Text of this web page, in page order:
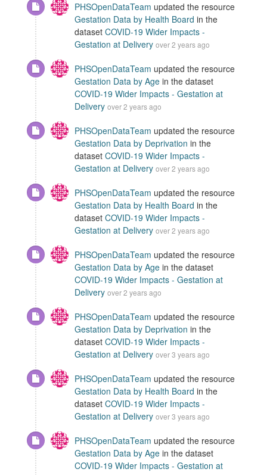
PHSOpenDataTeam updated the resource
Gestation Data by Health Board in the
dataset COVID-19 Wider Impacts -
Gestation at Delivery over 2 years ago
PHSOpenDataTeam updated the resource
Gestation Data by Age in the dataset
COVID-19 Wider Impacts - Gestation at
Delivery over 2 years ago
PHSOpenDataTeam updated the resource
Gestation Data by Deprivation in the
dataset COVID-19 Wider Impacts -
Gestation at Delivery over 2 years ago
PHSOpenDataTeam updated the resource
Gestation Data by Health Board in the
dataset COVID-19 Wider Impacts -
Gestation at Delivery over 2 years ago
PHSOpenDataTeam updated the resource
Gestation Data by Age in the dataset
COVID-19 Wider Impacts - Gestation at
Delivery over 2 years ago
PHSOpenDataTeam updated the resource
Gestation Data by Deprivation in the
dataset COVID-19 Wider Impacts -
Gestation at Delivery over 3 years ago
PHSOpenDataTeam updated the resource
Gestation Data by Health Board in the
dataset COVID-19 Wider Impacts -
Gestation at Delivery over 3 years ago
PHSOpenDataTeam updated the resource
Gestation Data by Age in the dataset
COVID-19 Wider Impacts - Gestation at